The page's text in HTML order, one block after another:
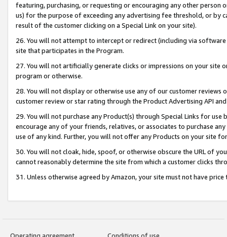
featuring, purchasing, or requesting or encouraging any other
us) for the purpose of exceeding any advertising fee threshold, or by
result of the customer clicking on a Special Link on your site).
26. You will not attempt to intercept or redirect (including via
site that participates in the Program.
27. You will not artificially generate clicks or impressions on your site
program or otherwise.
28. You will not display or otherwise use any of our customer
customer review or star rating through the Product Advertising API
29. You will not purchase any Product(s) through Special Links for
encourage any of your friends, relatives, or associates to purchase
use of any kind. Further, you will not offer any Products on your site
30. You will not cloak, hide, spoof, or otherwise obscure the URL of
cannot reasonably determine the site from which a customer clicks
31. Unless otherwise agreed by Amazon, your site must not have